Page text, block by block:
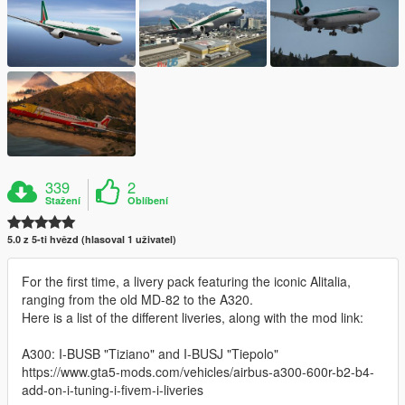
339
Stažení
2
Oblíbení
5.0 z 5-ti hvězd (hlasoval 1 uživatel)
For the first time, a livery pack featuring the iconic Alitalia,
ranging from the old MD-82 to the A320.
Here is a list of the different liveries, along with the mod link:
A300: I-BUSB "Tiziano" and I-BUSJ "Tiepolo"
https://www.gta5-mods.com/vehicles/airbus-a300-600r-b2-b4-
add-on-i-tuning-i-fivem-i-liveries